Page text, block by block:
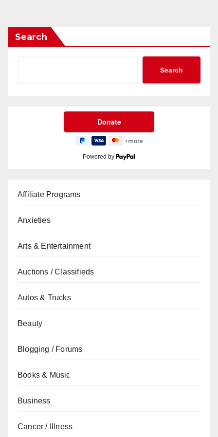
Search
Search
Powered by
Affiliate Programs
Anxieties
Arts & Entertainment
Auctions / Classifieds
Autos & Trucks
Beauty
Blogging / Forums
Books & Music
Business
Cancer / Illness